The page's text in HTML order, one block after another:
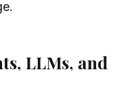
LLMs, and